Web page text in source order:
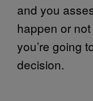
and you
happen or
you’re going
decision.